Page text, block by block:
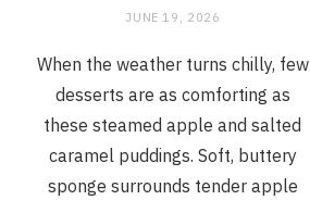
JUNE 19, 2026
When the weather turns chilly, few
desserts are as comforting as
these steamed apple and salted
caramel puddings. Soft, buttery
sponge surrounds tender apple